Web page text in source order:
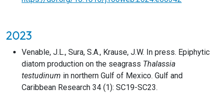
2023
Venable, J.L., Sura, S.A., Krause, J.W. In press. Epiphytic
diatom production on the seagrass Thalassia
testudinum in northern Gulf of Mexico. Gulf and
Caribbean Research 34 (1): SC19-SC23.